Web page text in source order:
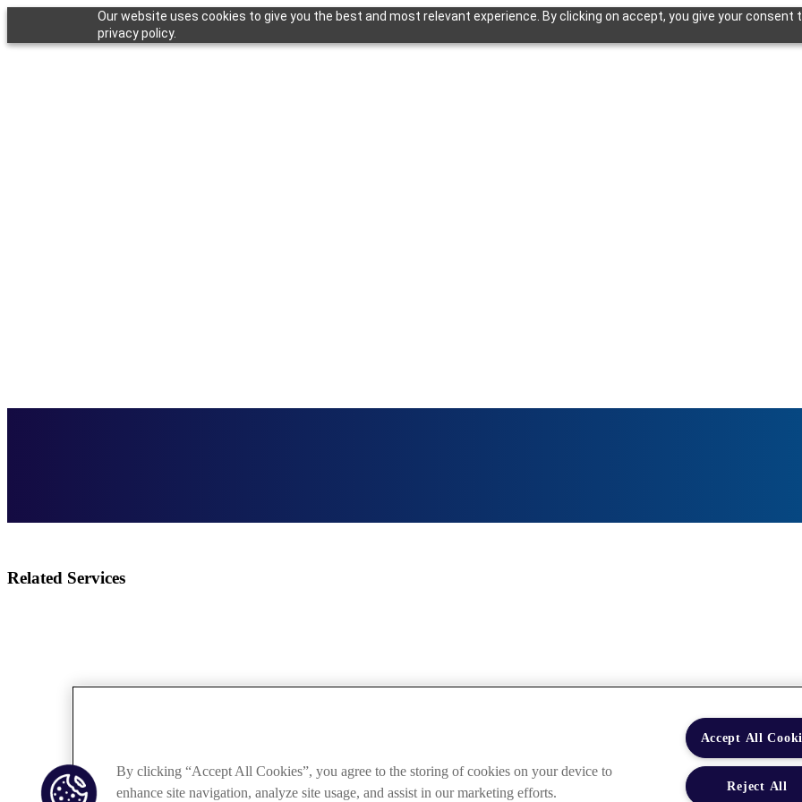
Our website uses cookies to give you the best and most relevant experience. By clicking on accept, you give your consent
privacy policy.
Related Services
By clicking “Accept All Cookies”, you agree to the storing of cookies on your device to
enhance site navigation, analyze site usage, and assist in our marketing efforts.
Accept All
Reject All